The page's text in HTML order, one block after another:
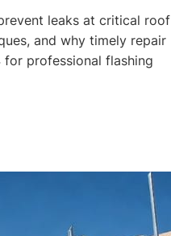
leaks at critical roof
and why timely repair
professional flashing